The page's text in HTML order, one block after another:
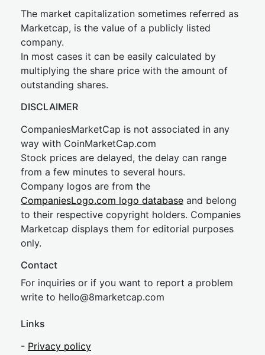
The market capitalization sometimes referred as
Marketcap, is the value of a publicly listed
company.
In most cases it can be easily calculated by
multiplying the share price with the amount of
outstanding shares.
DISCLAIMER
CompaniesMarketCap is not associated in any
way with CoinMarketCap.com
Stock prices are delayed, the delay can range
from a few minutes to several hours.
Company logos are from the
CompaniesLogo.com logo database and belong
to their respective copyright holders. Companies
Marketcap displays them for editorial purposes
only.
Contact
For inquiries or if you want to report a problem
write to hello@8marketcap.com
Links
- Privacy policy